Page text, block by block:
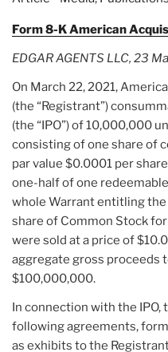
SeaChange
Stock
is
Trading
Today”
Form 8-K American
EDGAR AGENTS LLC, 23
On March 22, 2021,
(the “Registrant”)
(the “IPO”) of 10,000,000
consisting of one share of
par value $0.0001 per
one-half of one
whole Warrant entitling
share of Common Stock
were sold at a price of
aggregate gross proceeds
$100,000,000.
In connection with the
following agreements,
as exhibits to the